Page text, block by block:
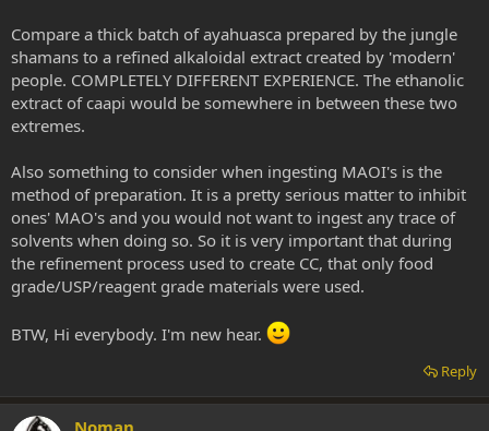
Compare a thick batch of ayahuasca prepared by the jungle
shamans to a refined alkaloidal extract created by 'modern'
people. COMPLETELY DIFFERENT EXPERIENCE. The ethanolic
extract of caapi would be somewhere in between these two
extremes.
Also something to consider when ingesting MAOI's is the
method of preparation. It is a pretty serious matter to inhibit
ones' MAO's and you would not want to ingest any trace of
solvents when doing so. So it is very important that during
the refinement process used to create CC, that only food
grade/USP/reagent grade materials were used.
BTW, Hi everybody. I'm new hear.
Reply
Noman